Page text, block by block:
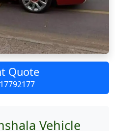
Quote
Vehicle